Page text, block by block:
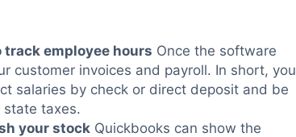
track employee hours Once the software
customer invoices and payroll. In short, you
salaries by check or direct deposit and be
taxes.
your stock Quickbooks can show the